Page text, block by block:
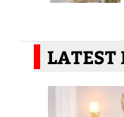
LATEST